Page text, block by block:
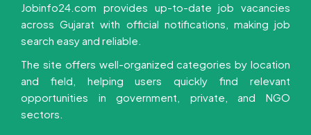
Jobinfo24.com provides up-to-date job vacancies
across Gujarat with official notifications, making job
search easy and reliable.
The site offers well-organized categories by location
and field, helping users quickly find relevant
opportunities in government, private, and NGO
sectors.